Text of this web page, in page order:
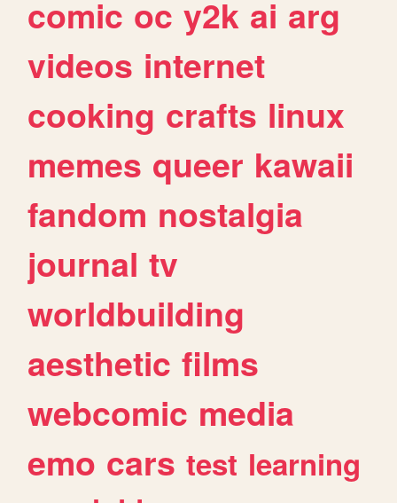
comic oc y2k ai arg
videos internet
cooking crafts linux
memes queer kawaii
fandom nostalgia
journal tv
worldbuilding
aesthetic films
webcomic media
emo cars test learning